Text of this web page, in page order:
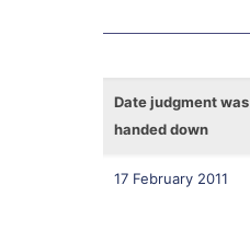
Date judgment was
handed down
17 February 2011